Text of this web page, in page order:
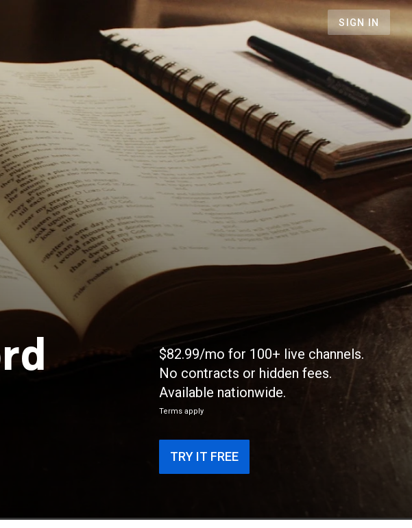
SIGN IN
$82.99/mo for 100+ live channels.
No contracts or hidden fees.
Available nationwide.
Terms apply
TRY IT FREE